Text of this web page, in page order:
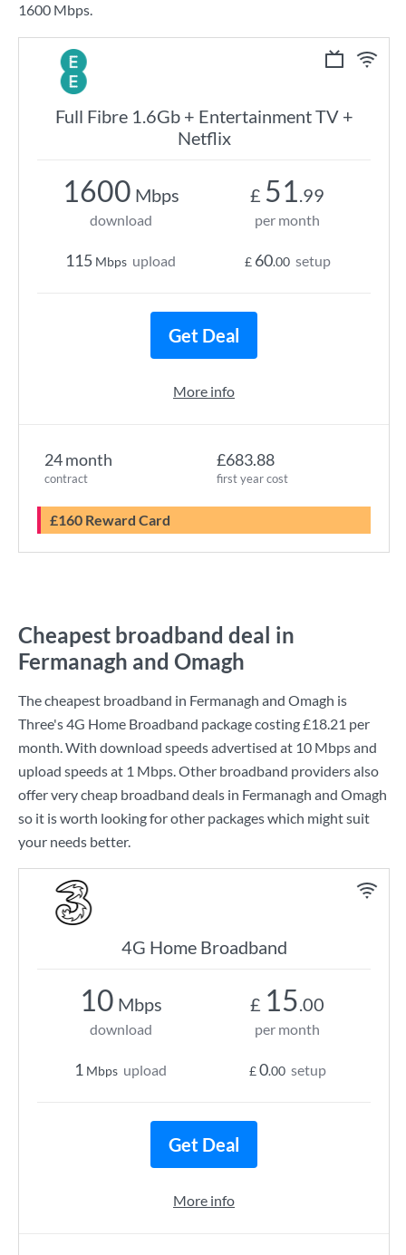
1600 Mbps.
Full Fibre 1.6Gb + Entertainment TV +
Netflix
24 month
contract
£683.88
first year cost
£160 Reward Card
1600 Mbps
download
115 Mbps upload
£ 51.99
per month
£ 60.00 setup
Get Deal
More info
Cheapest broadband deal in
Fermanagh and Omagh
The cheapest broadband in Fermanagh and Omagh is
Three's4G Home Broadband package costing£18.21 per
month. With download speeds advertised at 10 Mbpsand
upload speeds at 1 Mbps. Other broadband providers also
offer very cheap broadband deals in Fermanagh and Omagh
so it is worth looking for other packages which might suit
your needs better.
4G Home Broadband
10 Mbps
download
1 Mbps upload
£ 15.00
per month
£0.00 setup
Get Deal
More info